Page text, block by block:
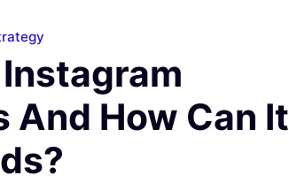
And How Can It